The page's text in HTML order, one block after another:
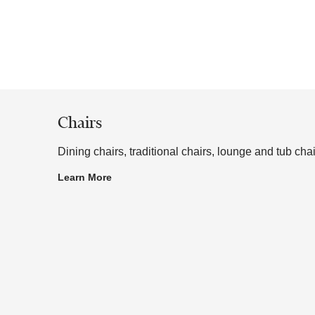
Chairs
Dining chairs, traditional chairs, lounge and tub
Learn More